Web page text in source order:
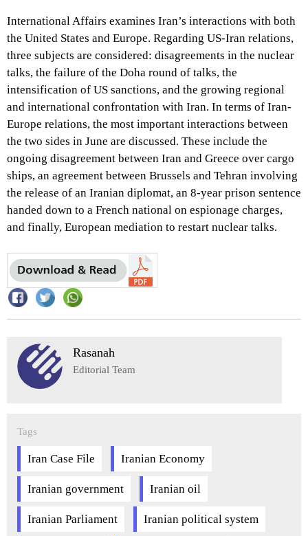
International Affairs examines Iran’s interactions with both
the United States and Europe. Regarding US-Iran relations,
three subjects are considered: disagreements in the nuclear
talks, the failure of the Doha round of talks, the
intensification of US sanctions, and the growing regional
and international confrontation with Iran. In terms of Iran-
Europe relations, the most important interactions between
the two sides in June are discussed. These include the
ongoing disagreement between Iran and Greece over cargo
ships, an agreement between Brussels and Tehran involving
the release of an Iranian diplomat, an 8-year prison sentence
handed down to a French national on espionage charges,
and finally, European mediation to restart nuclear talks.
Rasanah
Editorial Team
Tags
Iran Case File Iranian Economy
Iranian government Iranian oil
Iranian Parliament Iranian political system